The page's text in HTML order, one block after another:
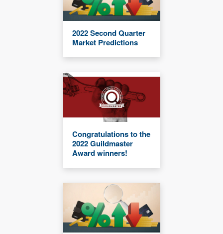
2022 Second Quarter
Market Predictions
Congratulations to the
2022 Guildmaster
Award winners!